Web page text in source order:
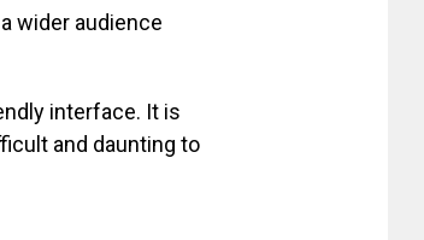
wider audience
interface. It is
and daunting to